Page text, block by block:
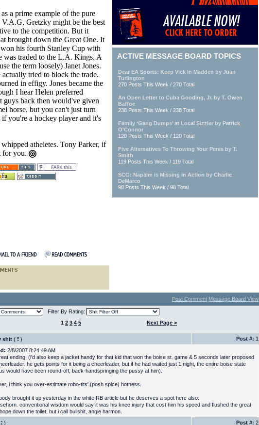
a prime example of the pure
Gretzky might be the best
to the competition. But it
brought down the Great One. It
his fourth Stanley Cup with
was traded to the L.A. Kings. A
the term loosely) Janet Jones.
tried to block the trade.
in effigy. Jones became the
I hear Helen preferred
guys back then would've given
horse, but you can't just turn
you're a hockey player and it's
atheletes. Tony Parker, if
for you.
ACTIVE MESSAGE BOARD TOPICS
Dear EA Sports: Keep Vick In Madden by Juan
Turlington
270 Posts This Week / 270 Total
An Open Letter to Cuba Gooding, Jr. by T. Owen
Baffoe
238 Posts This Week / 238 Total
Family ‘Gang Dumps’ at Local Sizzler by Patrick
O'Connor
120 Posts This Week / 120 Total
Five Alternatives To Throwing Your Penis by T.
Smith
119 Posts This Week / 119 Total
SCG: Napalm is Missing in Action by Charlie
DeMarco
98 Posts This Week / 98 Total
Post Comment Message Board View
Filter By Rating:
1 2 3 4 5 Next Page >
shit ( ) Post #: 1
2/8/2007 8:24:49 AM
ending. (i'd also keep a jacket handy for that kid that won the boise st. game & 5 seconds later proposed
he gets points for it being a cheerleader, but if he had waited just 1 night, the entire boise state
would have been round-off, back-handspringing the pussy at him).
i think you over-estimate robo-tits' (posh spice) hotness.
brought it up yesterday in the white RB article but he deserves a spot here also:
conventional wisdom would say it was his knee injury that cost him his speed and flushed the great
down the toilet, but i call bullshit, angie harmon.
) Post #: 2